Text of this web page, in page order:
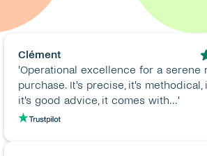
Clément
'Operational excellence for a serene
purchase. It's precise, it's methodical,
it's good advice, it comes with...'